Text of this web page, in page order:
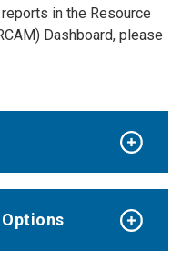
in the Resource
Dashboard, please